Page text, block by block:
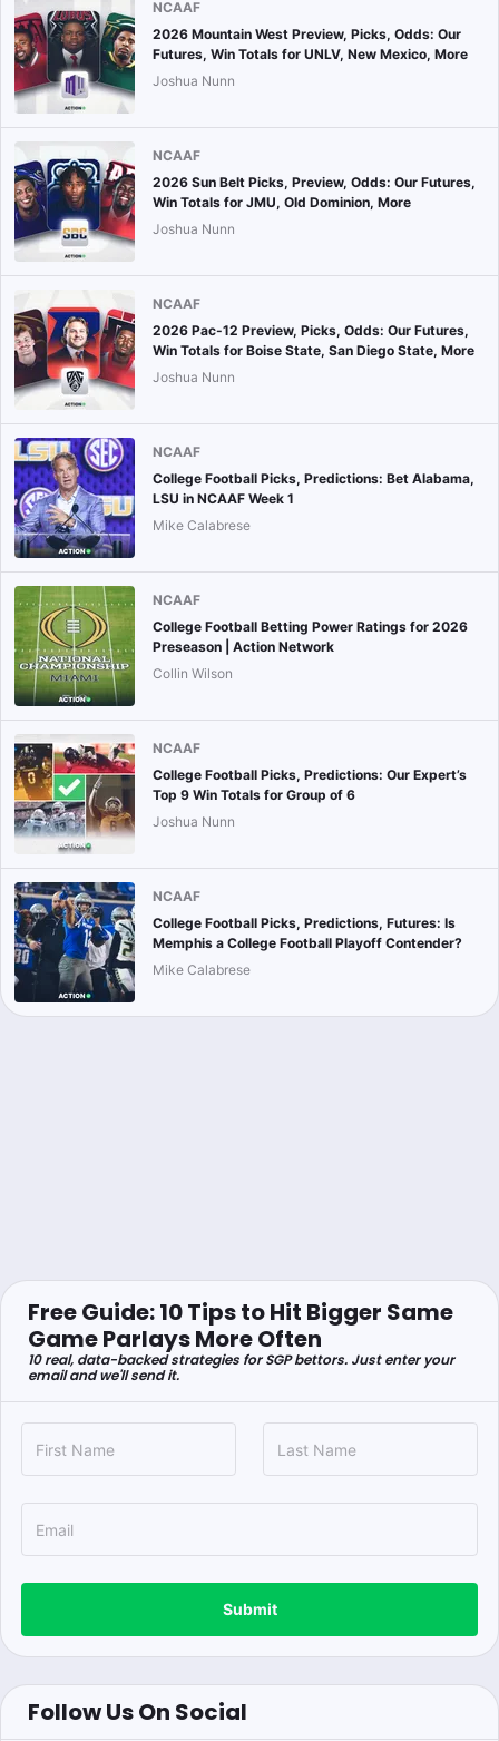
NCAAF
2026 Mountain West Preview, Picks, Odds: Our
Futures, Win Totals for UNLV, New Mexico, More
Joshua Nunn
NCAAF
2026 Sun Belt Picks, Preview, Odds: Our Futures,
Win Totals for JMU, Old Dominion, More
Joshua Nunn
NCAAF
2026 Pac-12 Preview, Picks, Odds: Our Futures,
Win Totals for Boise State, San Diego State, More
Joshua Nunn
NCAAF
College Football Picks, Predictions: Bet Alabama,
LSU in NCAAF Week 1
Mike Calabrese
NCAAF
College Football Betting Power Ratings for 2026
Preseason | Action Network
Collin Wilson
NCAAF
College Football Picks, Predictions: Our Expert’s
Top 9 Win Totals for Group of 6
Joshua Nunn
NCAAF
College Football Picks, Predictions, Futures: Is
Memphis a College Football Playoff Contender?
Mike Calabrese
Free Guide: 10 Tips to Hit Bigger Same
Game Parlays More Often
10 real, data-backed strategies for SGP bettors. Just enter your
email and we'll send it.
Submit
Follow Us On Social